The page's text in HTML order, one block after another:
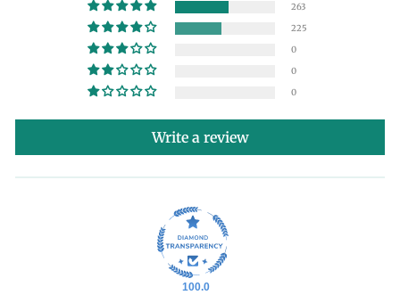
263
225
0
0
0
Write a review
100.0